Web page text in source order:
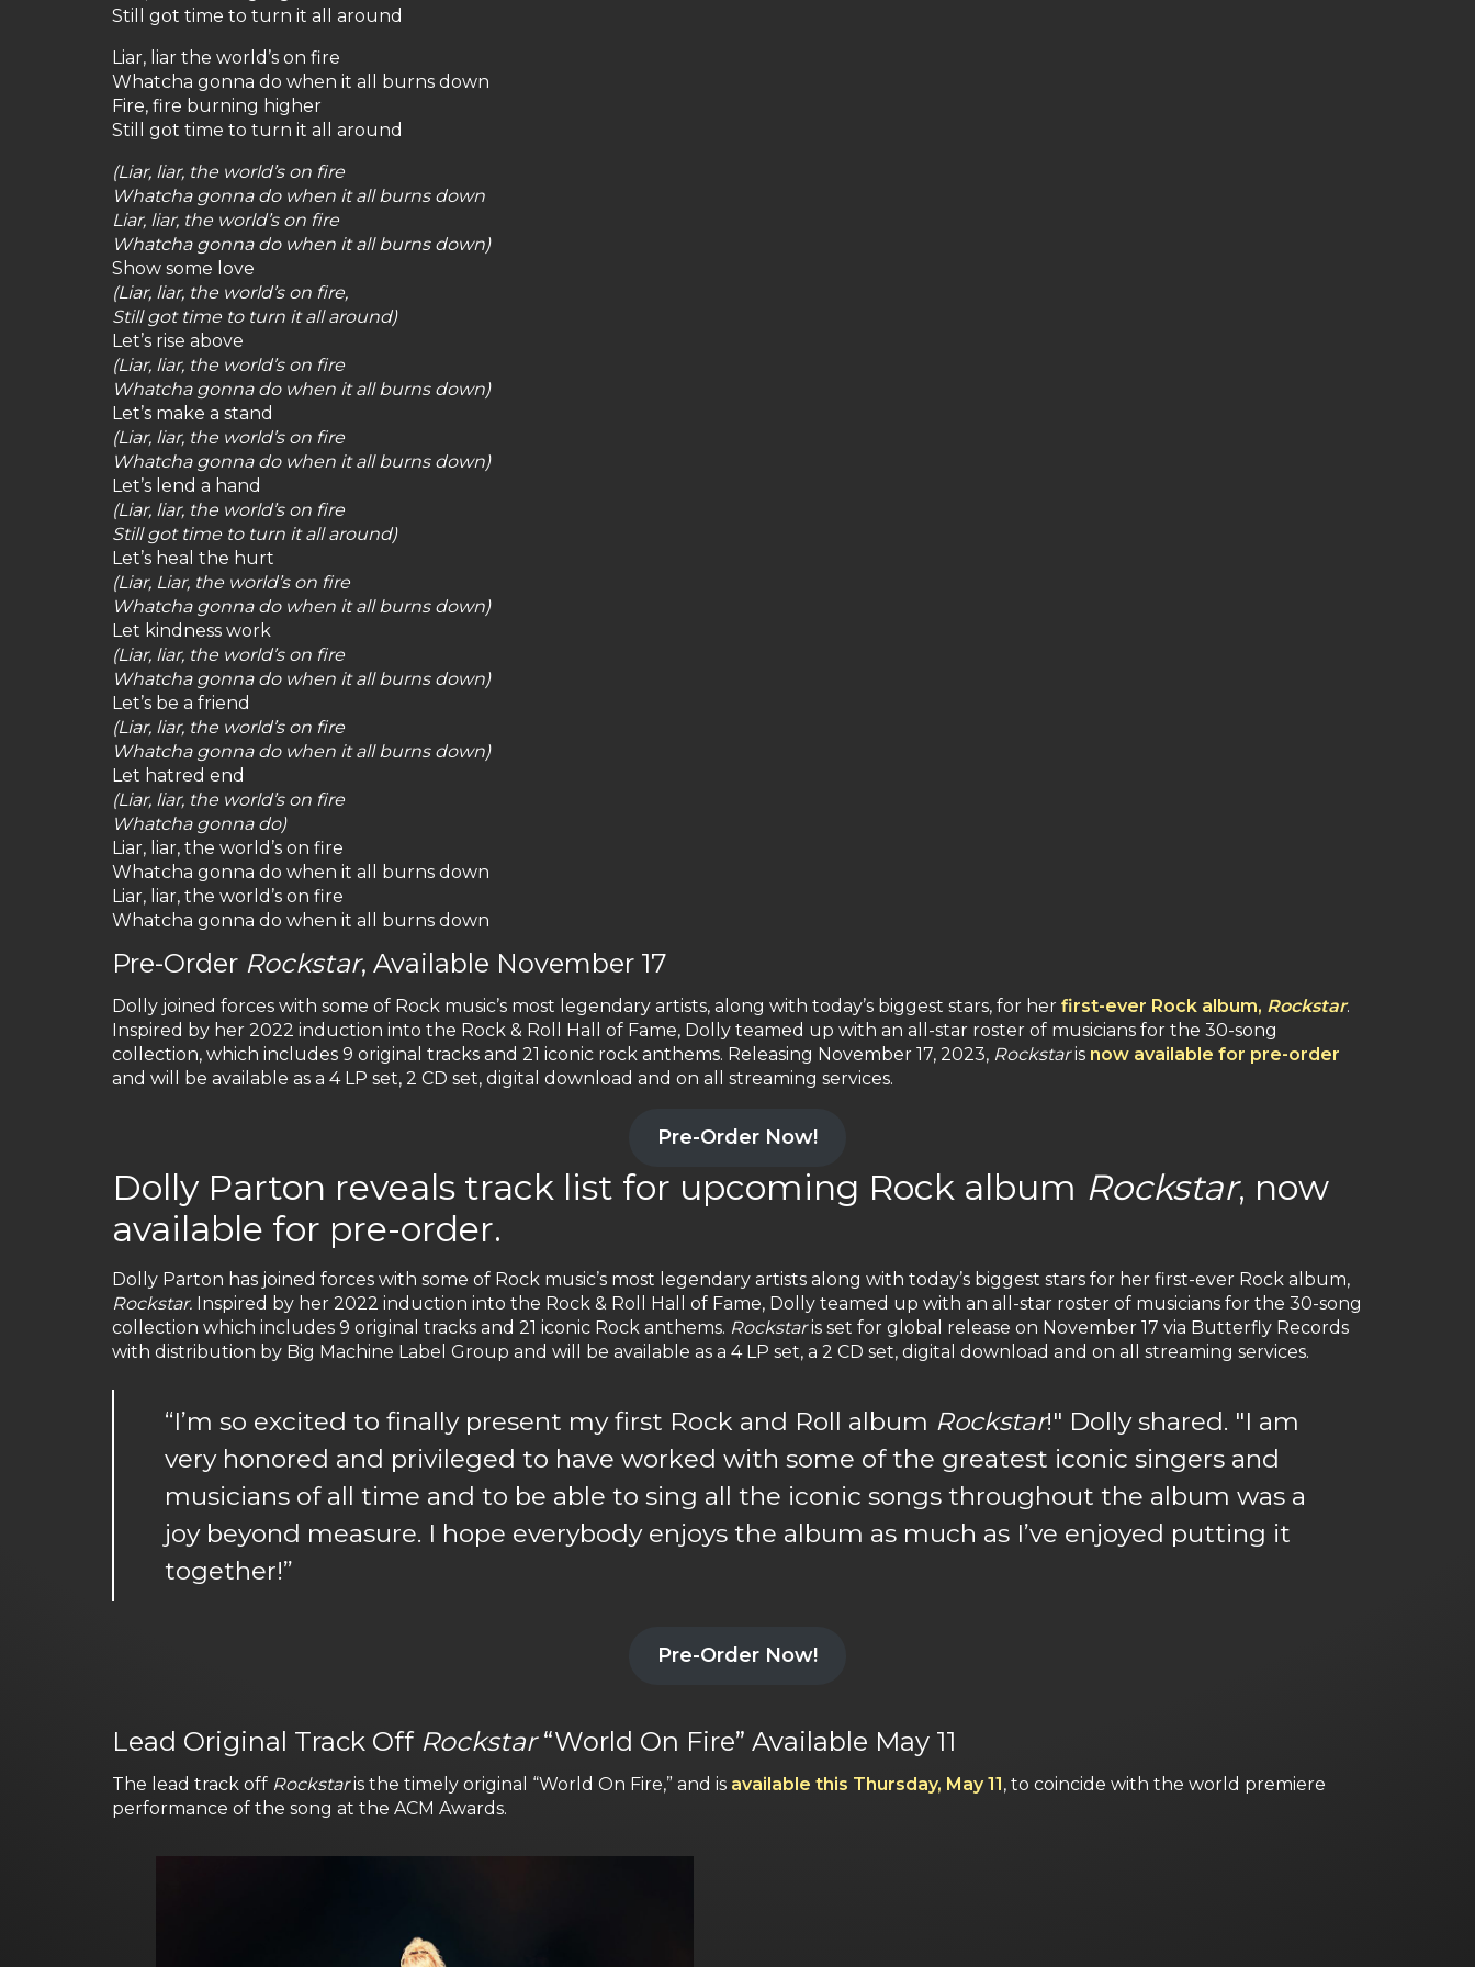
Still got time to turn it all around
Liar, liar the world’s on fire
Whatcha gonna do when it all burns down
Fire, fire burning higher
Still got time to turn it all around
(Liar, liar, the world’s on fire
Whatcha gonna do when it all burns down
Liar, liar, the world’s on fire
Whatcha gonna do when it all burns down)
Show some love
(Liar, liar, the world’s on fire,
Still got time to turn it all around)
Let’s rise above
(Liar, liar, the world’s on fire
Whatcha gonna do when it all burns down)
Let’s make a stand
(Liar, liar, the world’s on fire
Whatcha gonna do when it all burns down)
Let’s lend a hand
(Liar, liar, the world’s on fire
Still got time to turn it all around)
Let’s heal the hurt
(Liar, Liar, the world’s on fire
Whatcha gonna do when it all burns down)
Let kindness work
(Liar, liar, the world’s on fire
Whatcha gonna do when it all burns down)
Let’s be a friend
(Liar, liar, the world’s on fire
Whatcha gonna do when it all burns down)
Let hatred end
(Liar, liar, the world’s on fire
Whatcha gonna do)
Liar, liar, the world’s on fire
Whatcha gonna do when it all burns down
Liar, liar, the world’s on fire
Whatcha gonna do when it all burns down
Pre-Order Rockstar, Available November 17
Dolly joined forces with some of Rock music’s most legendary artists, along with today’s biggest stars, for her first-ever Rock album, Rockstar.
Inspired by her 2022 induction into the Rock & Roll Hall of Fame, Dolly teamed up with an all-star roster of musicians for the 30-song
collection, which includes 9 original tracks and 21 iconic rock anthems. Releasing November 17, 2023, Rockstaris now available for pre-order
and will be available as a 4 LP set, 2 CD set, digital download and on all streaming services.
Pre-Order Now!
Dolly Parton reveals track list for upcoming Rock album Rockstar, now
available for pre-order.
Dolly Parton has joined forces with some of Rock music’s most legendary artists along with today’s biggest stars for her first-ever Rock album,
Rockstar. Inspired by her 2022 induction into the Rock & Roll Hall of Fame, Dolly teamed up with an all-star roster of musicians for the 30-song
collection which includes 9 original tracks and 21 iconic Rock anthems. Rockstaris set for global release on November 17 via Butterfly Records
with distribution by Big Machine Label Group and will be available as a 4 LP set, a 2 CD set, digital download and on all streaming services.
“I’m so excited to finally present my first Rock and Roll album Rockstar!" Dolly shared. "I am
very honored and privileged to have worked with some of the greatest iconic singers and
musicians of all time and to be able to sing all the iconic songs throughout the album was a
joy beyond measure. I hope everybody enjoys the album as much as I’ve enjoyed putting it
together!”
Pre-Order Now!
Lead Original Track Off Rockstar“World On Fire” Available May 11
The lead track off Rockstaris the timely original “World On Fire,” and is available this Thursday, May 11, to coincide with the world premiere
performance of the song at the ACM Awards.